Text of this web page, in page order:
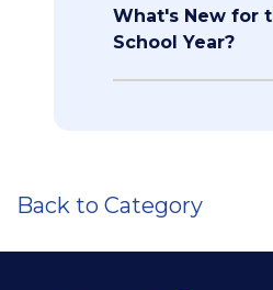
What's New for
School Year?
Back to Category